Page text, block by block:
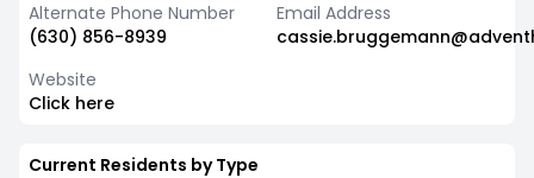
Alternate Phone Number
(630) 856-8939
Email Address
Website
Click here
Current Residents by Type